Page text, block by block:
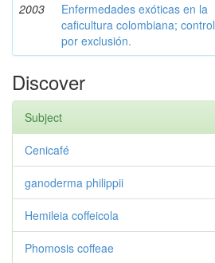
2003
Enfermedades exóticas en la
caficultura colombiana; control
por exclusión.
Discover
Subject
Cenicafé
ganoderma philippii
Hemileia coffeicola
Phomosis coffeae